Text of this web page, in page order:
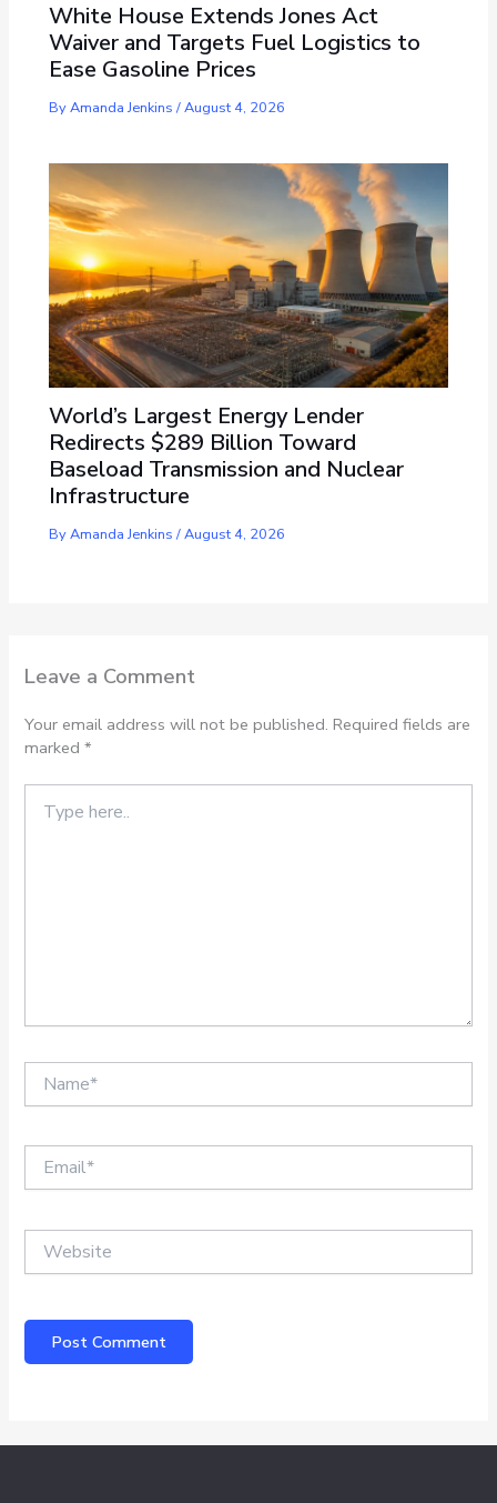
White House Extends Jones Act
Waiver and Targets Fuel Logistics to
Ease Gasoline Prices
ByAmanda Jenkins/August 4, 2026
World’s Largest Energy Lender
Redirects $289 Billion Toward
Baseload Transmission and Nuclear
Infrastructure
ByAmanda Jenkins/August 4, 2026
Leave a Comment
Your email address will not be published. Required fields are
marked*
here..